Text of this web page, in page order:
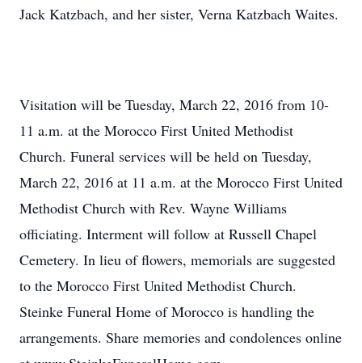
Jack Katzbach, and her sister, Verna Katzbach Waites.
Visitation will be Tuesday, March 22, 2016 from 10-
11 a.m. at the Morocco First United Methodist
Church. Funeral services will be held on Tuesday,
March 22, 2016 at 11 a.m. at the Morocco First United
Methodist Church with Rev. Wayne Williams
officiating. Interment will follow at Russell Chapel
Cemetery. In lieu of flowers, memorials are suggested
to the Morocco First United Methodist Church.
Steinke Funeral Home of Morocco is handling the
arrangements. Share memories and condolences online